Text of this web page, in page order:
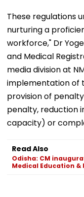
These regulations
nurturing a
workforce," Dr
and Medical
media division at
implementation of
provision of
penalty, reduction
capacity) or
Read Also
Odisha: CM
Medical Education &